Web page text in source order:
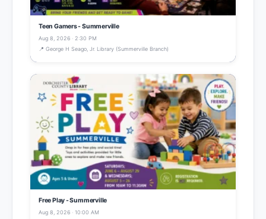
Teen Gamers - Summerville
Aug 8, 2026 · 2:30 PM
📍 George H Seago, Jr. Library (Summerville Branch)
Free Play - Summerville
Aug 8, 2026 · 10:00 AM